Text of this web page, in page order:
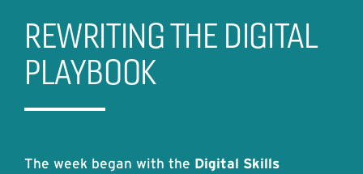
REWRITING THE DIGITAL
PLAYBOOK
The week began with the Digital Skills